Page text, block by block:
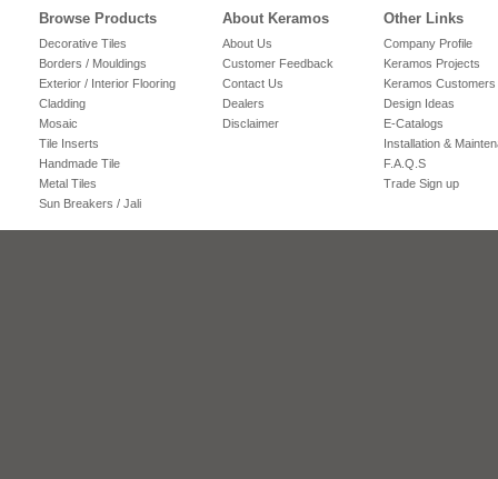
Browse Products
Decorative Tiles
Borders / Mouldings
Exterior / Interior Flooring
Cladding
Mosaic
Tile Inserts
Handmade Tile
Metal Tiles
Sun Breakers / Jali
About Keramos
About Us
Customer Feedback
Contact Us
Dealers
Disclaimer
Other Links
Company Profile
Keramos Projects
Keramos Customers
Design Ideas
E-Catalogs
Installation &
F.A.Q.S
Trade Sign up